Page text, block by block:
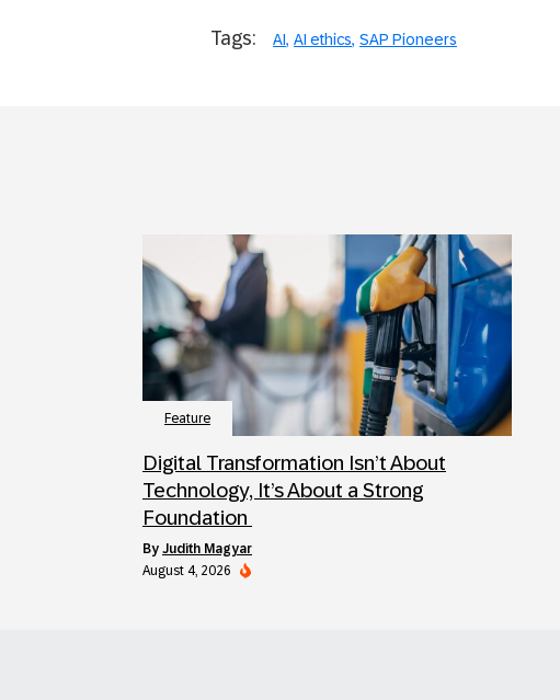
Tags: AI AI ethics SAP Pioneers
Feature
Digital Transformation Isn’t About
Technology, It’s About a Strong
Foundation
by Judith Magyar
August 4, 2026